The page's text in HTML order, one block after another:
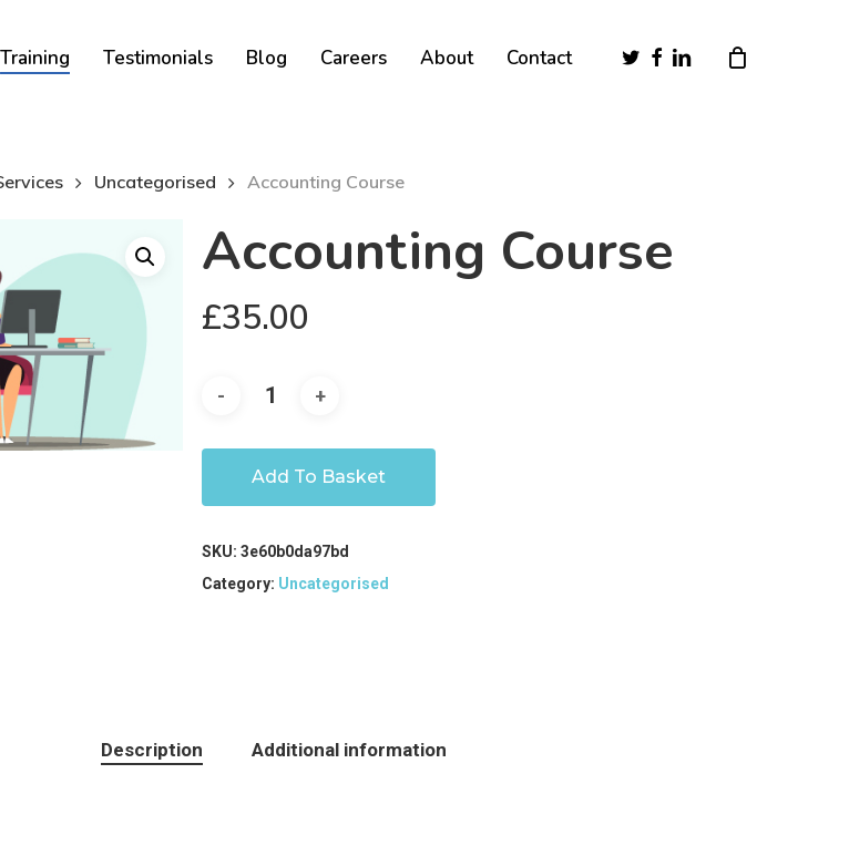
Training Testimonials Blog Careers About Contact twitterfacebook
linkedin
Cart
Uncategorised Accounting Course
Accounting Course
£35.00
Add To Basket
SKU:3e60b0da97bd
Category: Uncategorised
Description Additional information